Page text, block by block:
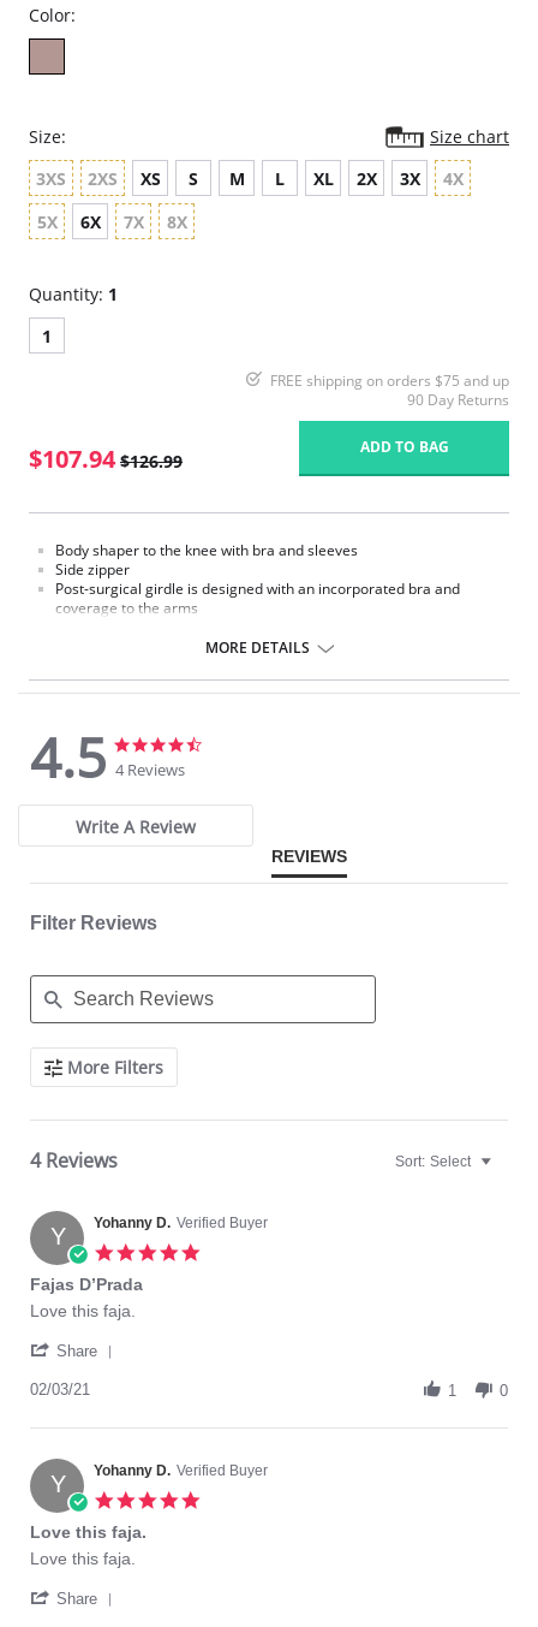
Color:
Size:
Size chart
3XS
2XS XS S M L XL 2X 3X
4X
5X
6X 7X 8X
Quantity: 1
1
FREE shipping on orders $75 and up
90 Day Returns
$107.94 $126.99
ADD TO BAG
Body shaper to the knee with bra and sleeves
Side zipper
Post-surgical girdle is designed with an incorporated bra and
coverage to the arms
Provides control to the thighsMORE DETAILS
4.5
4.5
star
4 Reviews
Write A Review
REVIEWS
Filter Reviews
Search
ReviewsMore Filters
4 Reviews Sort: Select
Y Yohanny D. Verified Buyer
Fajas D’Prada
Review
Yohanny
on
Feb
review
Fajas
Love this faja.
Share
Yohanny
on
3
Feb
2021
02/03/21 1 0
Y Yohanny D. Verified Buyer
Love this faja.
Review
Yohanny
review
Love
Love this faja.
Share